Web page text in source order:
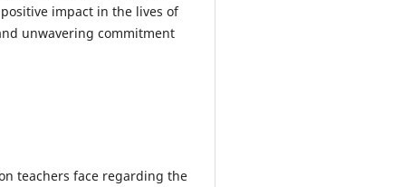
impact in the lives of
unwavering commitment
teachers face regarding the